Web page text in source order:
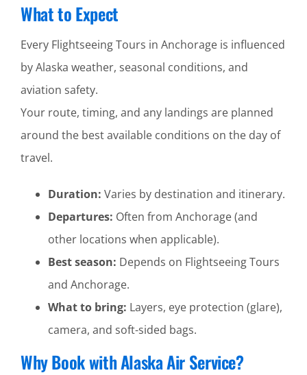
What to Expect
Every Flightseeing Tours in Anchorage is influenced
by Alaska weather, seasonal conditions, and
aviation safety.
Your route, timing, and any landings are planned
around the best available conditions on the day of
travel.
Duration: Varies by destination and itinerary.
Departures: Often from Anchorage (and
other locations when applicable).
Best season: Depends on Flightseeing Tours
and Anchorage.
What to bring: Layers, eye protection (glare),
camera, and soft-sided bags.
Why Book with Alaska Air Service?